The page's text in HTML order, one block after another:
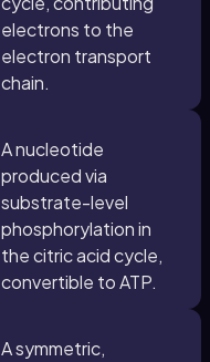
electrons to the
electron transport
chain.
A nucleotide
produced via
substrate-level
phosphorylation in
the citric acid cycle,
convertible to ATP.
A symmetric,